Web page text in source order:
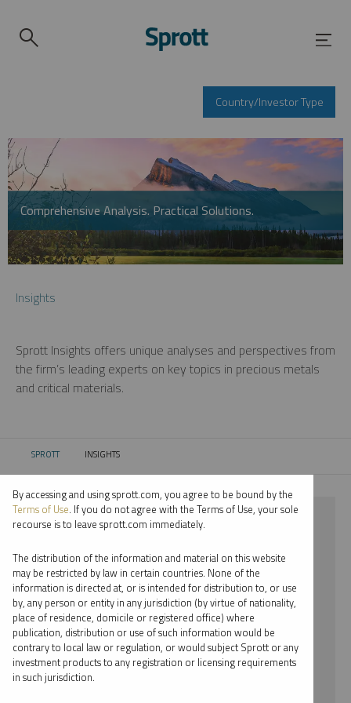
Country/Investor Type
Comprehensive Analysis. Practical Solutions.
Insights
Sprott Insights offers unique analyses and perspectives from
the firm’s leading experts on key topics in precious metals
and critical materials.
SPROTT CURRENT:
INSIGHTS
⨯ NICKEL
⨯ WHITNEY GEORGE
By date
By topic
By type
By expert
By accessing and using sprott.com, you agree to be bound by the
Terms of Use. If you do not agree with the Terms of Use, your sole
recourse is to leave sprott.com immediately.
The distribution of the information and material on this website
may be restricted by law in certain countries. None of the
information is directed at, or is intended for distribution to, or use
by, any person or entity in any jurisdiction (by virtue of nationality,
place of residence, domicile or registered office) where
publication, distribution or use of such information would be
contrary to local law or regulation, or would subject Sprott or any
investment products to any registration or licensing requirements
in such jurisdiction.